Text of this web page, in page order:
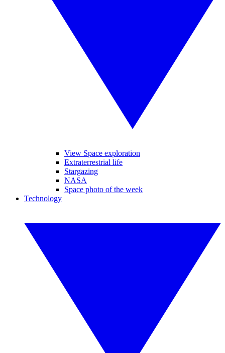
View Space exploration
Extraterrestrial life
Stargazing
NASA
Space photo of the week
Technology